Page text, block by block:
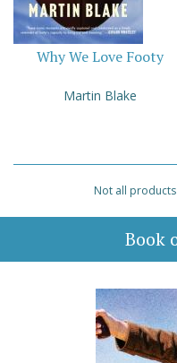
Why We Love Footy
Martin Blake
Not all
Book